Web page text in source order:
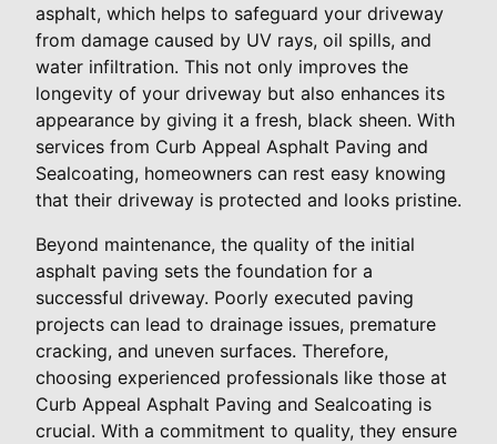
asphalt, which helps to safeguard your driveway
from damage caused by UV rays, oil spills, and
water infiltration. This not only improves the
longevity of your driveway but also enhances its
appearance by giving it a fresh, black sheen. With
services from Curb Appeal Asphalt Paving and
Sealcoating, homeowners can rest easy knowing
that their driveway is protected and looks pristine.
Beyond maintenance, the quality of the initial
asphalt paving sets the foundation for a
successful driveway. Poorly executed paving
projects can lead to drainage issues, premature
cracking, and uneven surfaces. Therefore,
choosing experienced professionals like those at
Curb Appeal Asphalt Paving and Sealcoating is
crucial. With a commitment to quality, they ensure